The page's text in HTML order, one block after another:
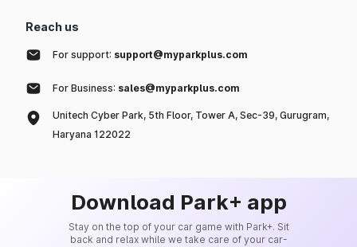
Reach us
For support: support@myparkplus.com
For Business: sales@myparkplus.com
Unitech Cyber Park, 5th Floor, Tower A, Sec-39, Gurugram,
Haryana 122022
Download Park+ app
Stay on the top of your car game with Park+. Sit
back and relax while we take care of your car-